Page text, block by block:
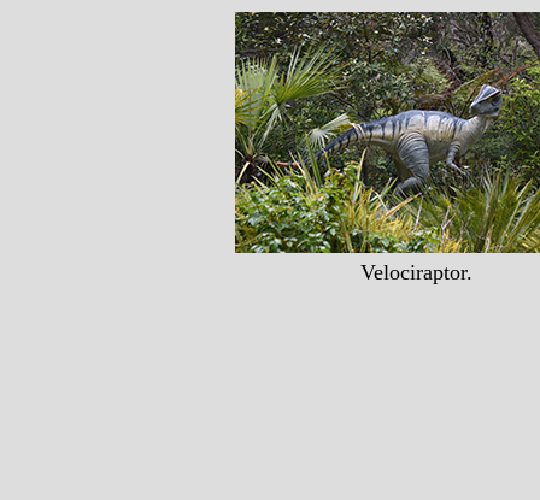
Velociraptor.